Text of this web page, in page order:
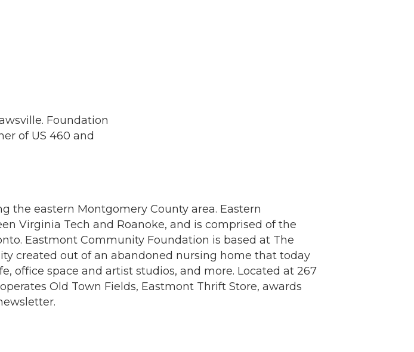
Foundation
of US 460 and
the eastern Montgomery County area. Eastern
Virginia Tech and Roanoke, and is comprised of the
Eastmont Community Foundation is based at The
created out of an abandoned nursing home that today
office space and artist studios, and more. Located at 267
Old Town Fields, Eastmont Thrift Store, awards